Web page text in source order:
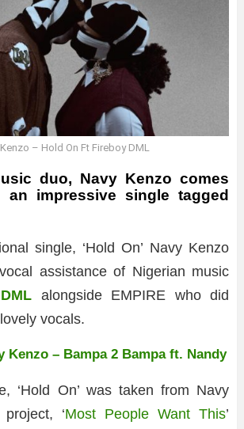
– Hold On Ft Fireboy DML
duo, Navy Kenzo comes
an impressive single tagged
single, ‘Hold On’ Navy Kenzo
assistance of Nigerian music
alongside EMPIRE who did
vocals.
Kenzo – Bampa 2 Bampa ft. Nandy
‘Hold On’ was taken from Navy
project, ‘Most People Want This’